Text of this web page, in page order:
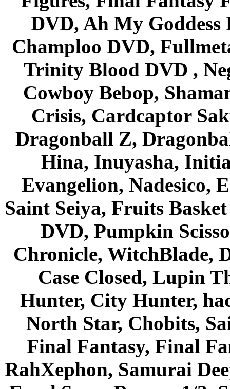
DVD, Ah My Goddess
Champloo DVD,
Trinity Blood DVD ,
Cowboy Bebop,
Crisis, Cardcaptor
Dragonball Z,
Hina, Inuyasha,
Evangelion, Nadesico,
Saint Seiya, Fruits
DVD, Pumpkin
Chronicle, WitchBlade,
Case Closed, Lupin
Hunter, City Hunter,
North Star, Chobits,
Final Fantasy, Final
RahXephon, Samurai